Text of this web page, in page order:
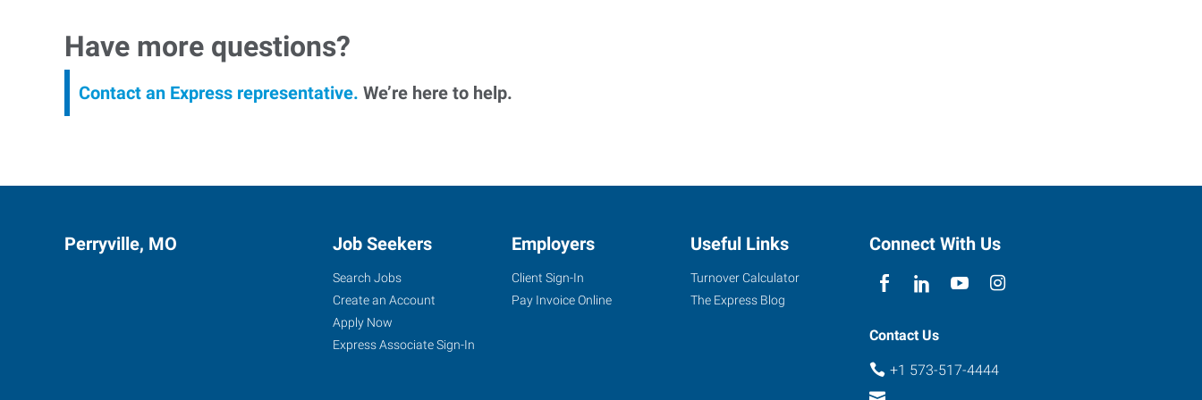
Have more questions?
Contact an Express representative. We’re here to help.
Perryville, MO Job Seekers
Search Jobs
Create an Account
Apply Now
Express Associate Sign-In
Employers
Client Sign-In
Pay Invoice Online
Useful Links
Turnover Calculator
The Express Blog
Connect With Us
Contact Us
+1 573-517-4444